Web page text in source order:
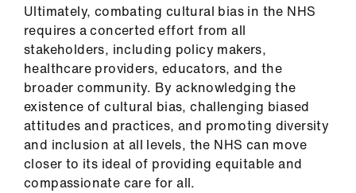
Ultimately, combating cultural bias in the NHS
requires a concerted effort from all
stakeholders, including policy makers,
healthcare providers, educators, and the
broader community. By acknowledging the
existence of cultural bias, challenging biased
attitudes and practices, and promoting diversity
and inclusion at all levels, the NHS can move
closer to its ideal of providing equitable and
compassionate care for all.